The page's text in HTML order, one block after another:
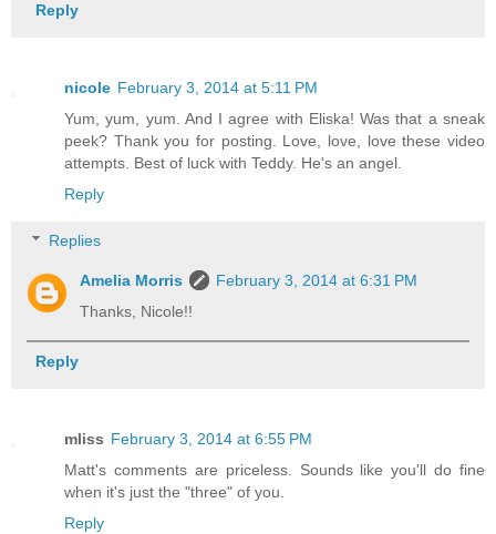
Reply
nicole February 3, 2014 at 5:11 PM
Yum, yum, yum. And I agree with Eliska! Was that a sneak
peek? Thank you for posting. Love, love, love these video
attempts. Best of luck with Teddy. He's an angel.
Reply
Replies
Amelia Morris
February 3, 2014 at 6:31 PM
Thanks, Nicole!!
Reply
mliss February 3, 2014 at 6:55 PM
Matt's comments are priceless. Sounds like you'll do fine
when it's just the "three" of you.
Reply